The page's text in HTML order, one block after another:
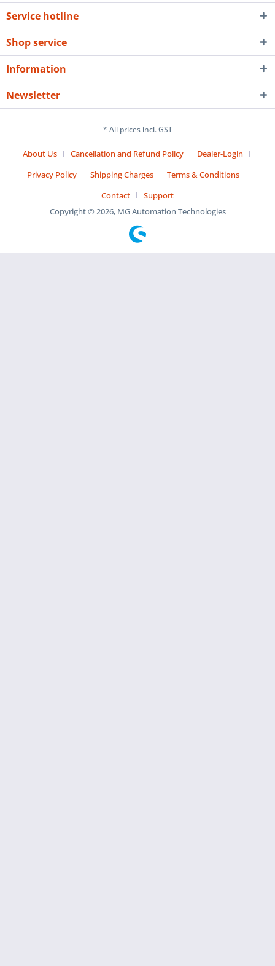
Service hotline
Shop service
Information
Newsletter
* All prices incl. GST
About Us Cancellation and Refund Policy
Dealer-Login
Privacy Policy
Shipping Charges
Terms & Conditions
Contact
Support
Copyright © 2026, MG Automation Technologies